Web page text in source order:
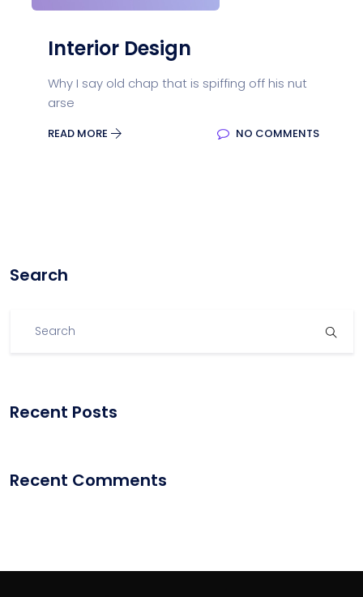
Interior Design
Why I say old chap that is spiffing off his nut
arse
READ MORE NO COMMENTS
Search
Recent Posts
Recent Comments